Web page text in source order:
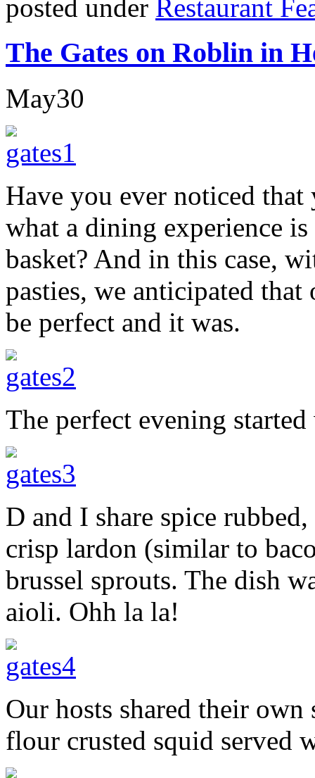
posted under Restaurant
The Gates on Roblin in
May30
Have you ever noticed
what a dining experience
basket? And in this case,
pasties, we anticipated
be perfect and it was.
The perfect evening
D and I share spice
crisp lardon (similar to
brussel sprouts. The dish
aioli. Ohh la la!
Our hosts shared their
flour crusted squid served